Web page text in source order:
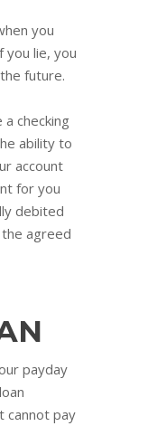
you
you lie, you
future.
checking
ability to
account
for you
debited
agreed
payday
cannot pay